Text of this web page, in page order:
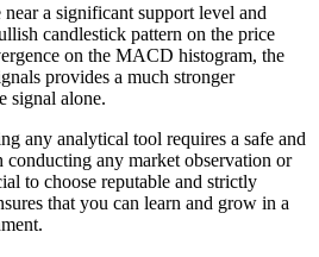
a significant support level and
candlestick pattern on the price
on the MACD histogram, the
provides a much stronger
signal alone.
any analytical tool requires a safe and
any market observation or
to choose reputable and strictly
that you can learn and grow in a